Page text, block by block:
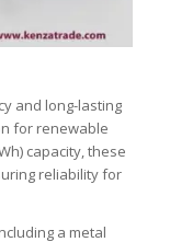
and long-lasting
for renewable
capacity, these
reliability for
a metal